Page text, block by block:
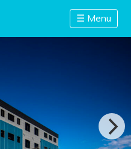
☰ Menu